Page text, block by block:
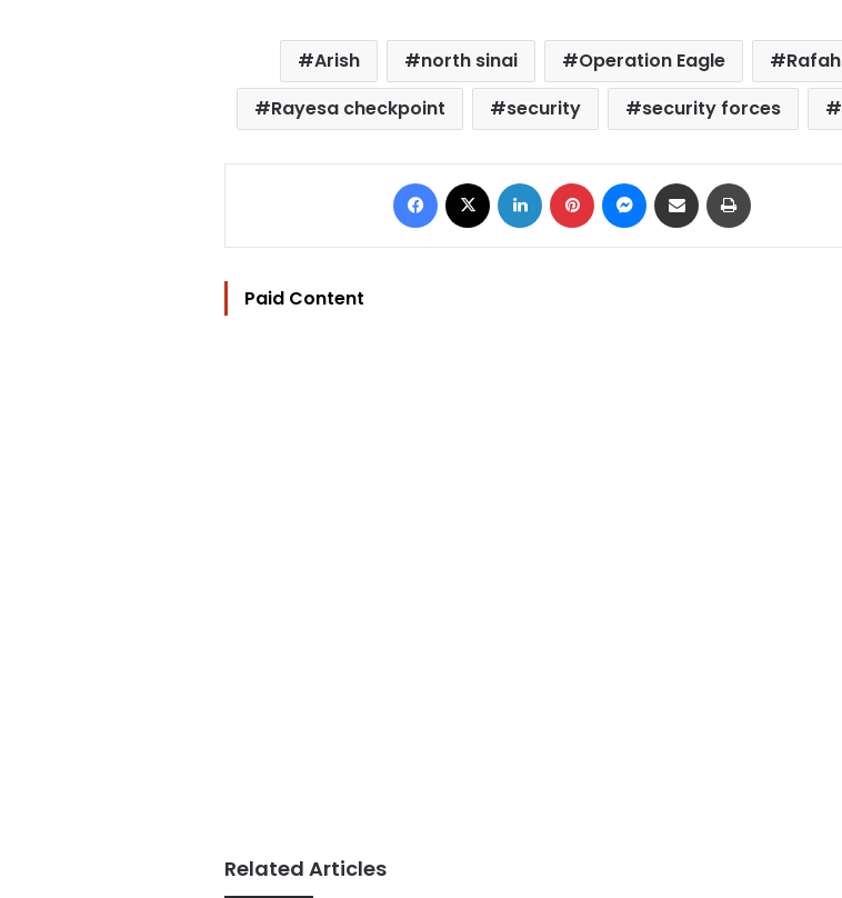
Arish north sinai Operation Eagle
Rafah
Rayesa checkpoint
security security forces
Facebook LinkedIn Pinterest Messenger
Share via Email
Paid Content
Related Articles